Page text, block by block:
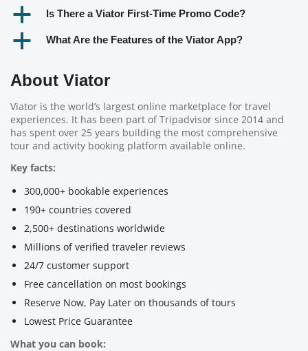
a Is There a Viator First-Time Promo Code?
a What Are the Features of the Viator App?
About Viator
Viator is the world’s largest online marketplace for travel
experiences. It has been part of Tripadvisor since 2014 and
has spent over 25 years building the most comprehensive
tour and activity booking platform available online.
Key facts:
300,000+ bookable experiences
190+ countries covered
2,500+ destinations worldwide
Millions of verified traveler reviews
24/7 customer support
Free cancellation on most bookings
Reserve Now, Pay Later on thousands of tours
Lowest Price Guarantee
What you can book: